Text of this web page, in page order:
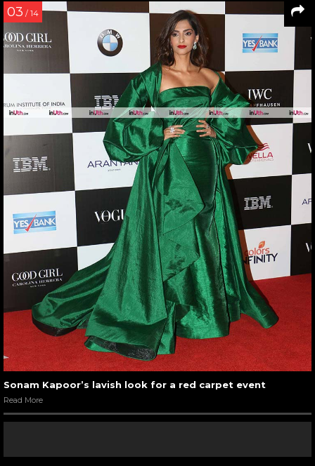
03 / 14
Sonam Kapoor’s lavish look for a red carpet event
Read More